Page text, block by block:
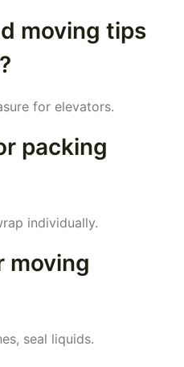
moving tips
for elevators.
packing
individually.
moving
seal liquids.